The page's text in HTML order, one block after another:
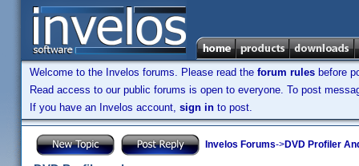
Welcome to the Invelos forums. Please read the forum rules before
Read access to our public forums is open to everyone. To post
If you have an Invelos account, sign in to post.
Invelos Forums->DVD Profiler